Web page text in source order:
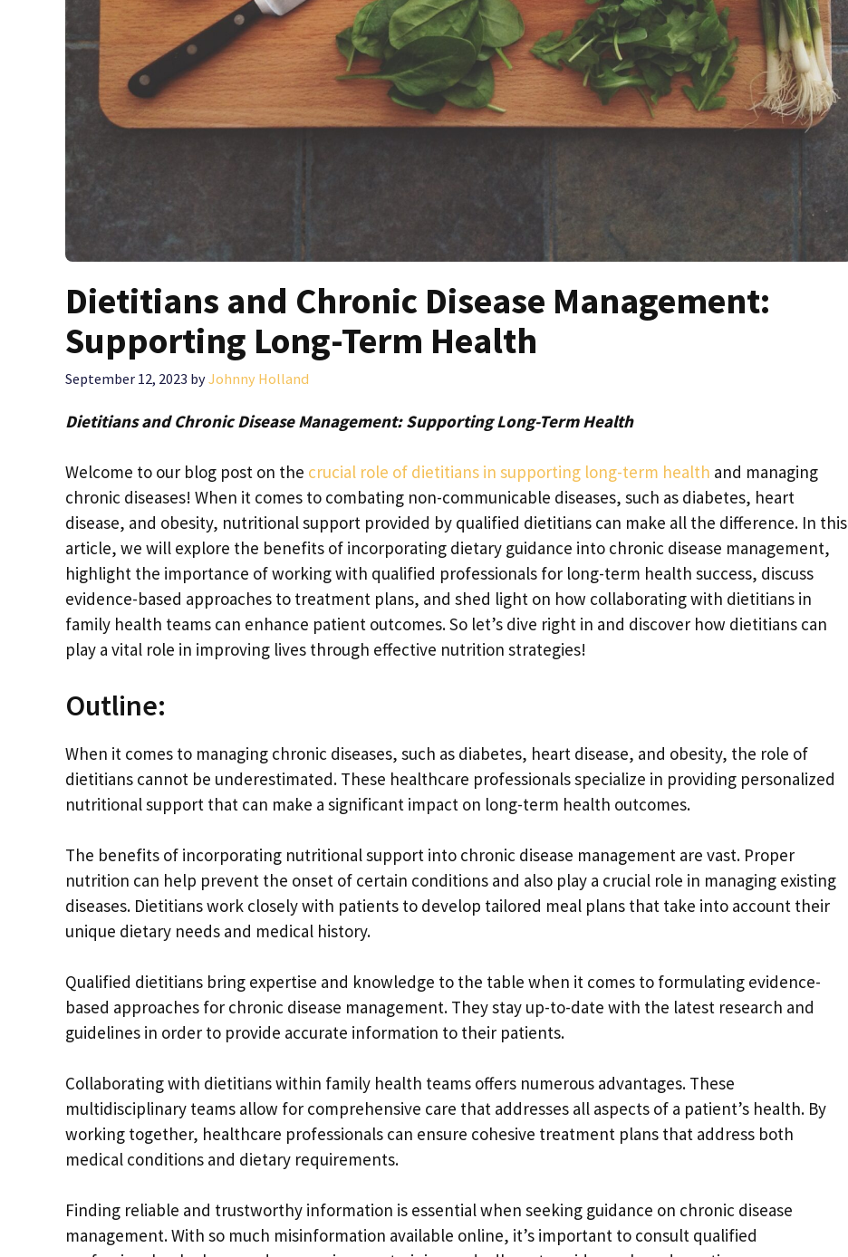
Dietitians and Chronic Disease Management:
Supporting Long-Term Health
September 12, 2023 byJohnny Holland
Dietitians and Chronic Disease Management: Supporting Long-Term Health
Welcome to our blog post on the crucial role of dietitians in supporting long-term health and managing
chronic diseases! When it comes to combating non-communicable diseases, such as diabetes, heart
disease, and obesity, nutritional support provided by qualified dietitians can make all the difference. In this
article, we will explore the benefits of incorporating dietary guidance into chronic disease management,
highlight the importance of working with qualified professionals for long-term health success, discuss
evidence-based approaches to treatment plans, and shed light on how collaborating with dietitians in
family health teams can enhance patient outcomes. So let’s dive right in and discover how dietitians can
play a vital role in improving lives through effective nutrition strategies!
Outline:
When it comes to managing chronic diseases, such as diabetes, heart disease, and obesity, the role of
dietitians cannot be underestimated. These healthcare professionals specialize in providing personalized
nutritional support that can make a significant impact on long-term health outcomes.
The benefits of incorporating nutritional support into chronic disease management are vast. Proper
nutrition can help prevent the onset of certain conditions and also play a crucial role in managing existing
diseases. Dietitians work closely with patients to develop tailored meal plans that take into account their
unique dietary needs and medical history.
Qualified dietitians bring expertise and knowledge to the table when it comes to formulating evidence-
based approaches for chronic disease management. They stay up-to-date with the latest research and
guidelines in order to provide accurate information to their patients.
Collaborating with dietitians within family health teams offers numerous advantages. These
multidisciplinary teams allow for comprehensive care that addresses all aspects of a patient’s health. By
working together, healthcare professionals can ensure cohesive treatment plans that address both
medical conditions and dietary requirements.
Finding reliable and trustworthy information is essential when seeking guidance on chronic disease
management. With so much misinformation available online, it’s important to consult qualified